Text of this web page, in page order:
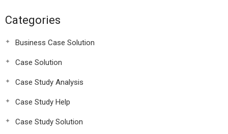
Categories
Business Case Solution
Case Solution
Case Study Analysis
Case Study Help
Case Study Solution